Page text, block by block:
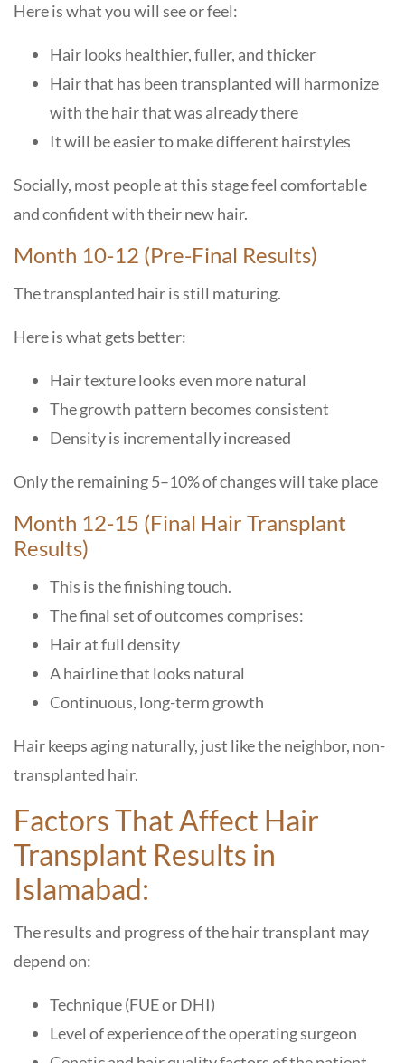
Here is what you will see or feel:
Hair looks healthier, fuller, and thicker
Hair that has been transplanted will harmonize
with the hair that was already there
It will be easier to make different hairstyles
Socially, most people at this stage feel comfortable
and confident with their new ​‍​‌‍​‍‌​‍​‌‍​‍‌hair.
Month​‍​‌‍​‍‌​‍​‌‍​‍‌ 10-12 (Pre-Final Results)
The transplanted hair is still maturing.
Here is what gets better:
Hair texture looks even more natural
The growth pattern becomes consistent
Density is incrementally increased
Only the remaining 5–10% of changes will take place
Month 12-15 (Final Hair Transplant
Results)
This is the finishing touch.
The final set of outcomes comprises:
Hair at full density
A hairline that looks natural
Continuous, long-term growth
Hair keeps aging naturally, just like the neighbor, non-
transplanted hair.
Factors That Affect Hair
Transplant Results in
Islamabad:
The results and progress of the hair transplant may
depend on:
Technique (FUE or DHI)
Level of experience of the operating surgeon